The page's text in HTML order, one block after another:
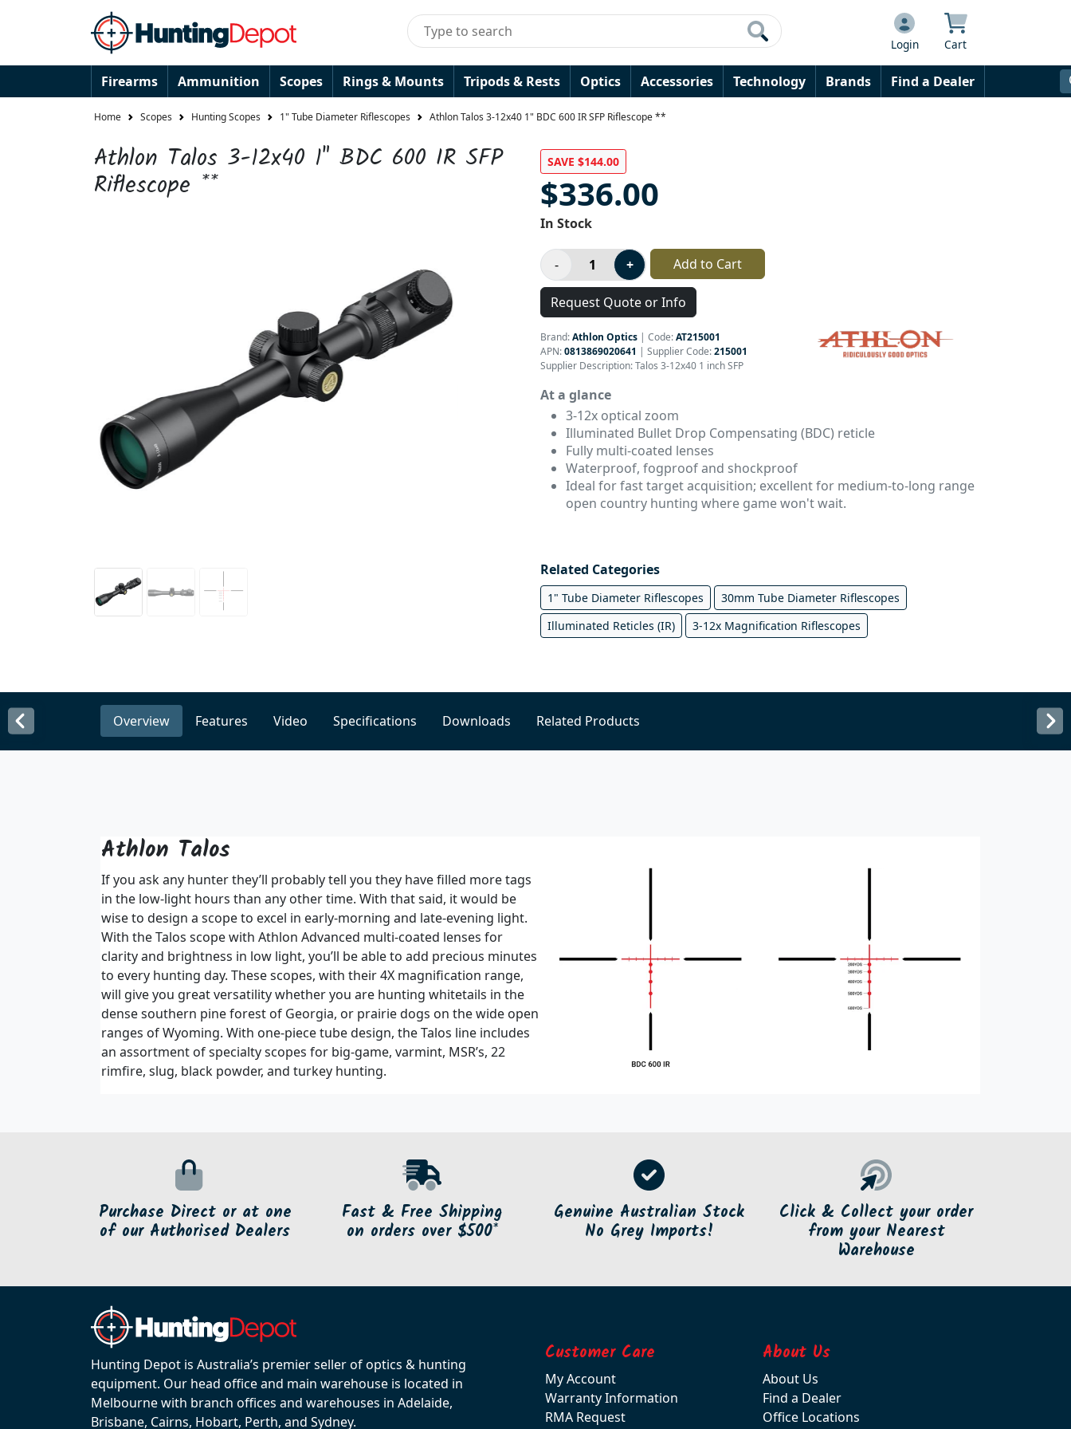
Login Cart
Firearms Ammunition Scopes Rings & Mounts Tripods & Rests Optics Accessories Technology Brands Find a Dealer
Home Scopes Hunting Scopes 1" Tube Diameter Riflescopes Athlon Talos 3-12x40 1" BDC 600 IR SFP Riflescope **
Athlon Talos 3-12x40 1" BDC 600 IR SFP
Riflescope **
SAVE $144.00
$336.00
In Stock
Add to Cart
Request Quote or Info
Brand:Athlon Optics | Code:AT215001
APN:0813869020641 | Supplier Code:215001
Supplier Description: Talos 3-12x40 1 inch SFP
At a glance
3-12x optical zoom
Illuminated Bullet Drop Compensating (BDC) reticle
Fully multi-coated lenses
Waterproof, fogproof and shockproof
Ideal for fast target acquisition; excellent for medium-to-long range
open country hunting where game won't wait.
Related Categories
1" Tube Diameter Riflescopes
30mm Tube Diameter Riflescopes
Illuminated Reticles (IR)
3-12x Magnification Riflescopes
Overview Features Video Specifications Downloads Related Products
Athlon Talos
If you ask any hunter they’ll probably tell you they have filled more tags
in the low-light hours than any other time. With that said, it would be
wise to design a scope to excel in early-morning and late-evening light.
With the Talos scope with Athlon Advanced multi-coated lenses for
clarity and brightness in low light, you’ll be able to add precious minutes
to every hunting day. These scopes, with their 4X magnification range,
will give you great versatility whether you are hunting whitetails in the
dense southern pine forest of Georgia, or prairie dogs on the wide open
ranges of Wyoming. With one-piece tube design, the Talos line includes
an assortment of specialty scopes for big-game, varmint, MSR’s, 22
rimfire, slug, black powder, and turkey hunting.
Purchase Direct or at one
of our Authorised Dealers
Fast & Free Shipping
on orders over $500*
Genuine Australian Stock
No Grey Imports!
Click & Collect your order
from your Nearest
Warehouse
Hunting Depot is Australia’s premier seller of optics & hunting
equipment. Our head office and main warehouse is located in
Melbourne with branch offices and warehouses in Adelaide,
Brisbane, Cairns, Hobart, Perth, and Sydney.
Customer Care
My Account
Warranty Information
RMA Request
About Us
About Us
Find a Dealer
Office Locations